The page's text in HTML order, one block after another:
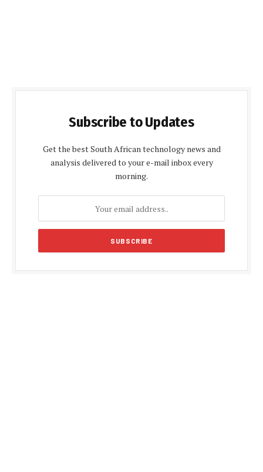
Subscribe to Updates
Get the best South African technology news and
analysis delivered to your e-mail inbox every
morning.